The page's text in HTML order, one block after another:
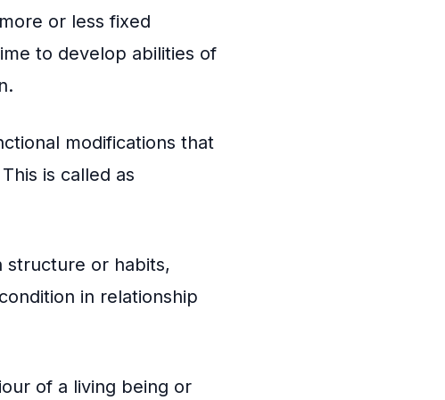
or less fixed
to develop abilities of
modifications that
is called as
structure or habits,
in relationship
of a living being or